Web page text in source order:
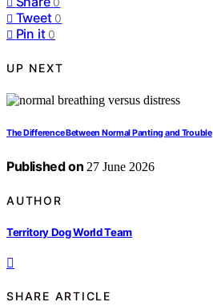
Tweet 0
Pin it 0
UP NEXT
The Difference Between Normal Panting and Trouble
Published on 27 June 2026
AUTHOR
Territory Dog World Team
SHARE ARTICLE